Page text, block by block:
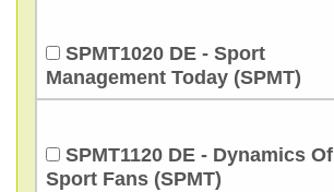
SPMT1020 DE - Sport
Management Today (SPMT)
SPMT1120 DE - Dynamics Of
Sport Fans (SPMT)